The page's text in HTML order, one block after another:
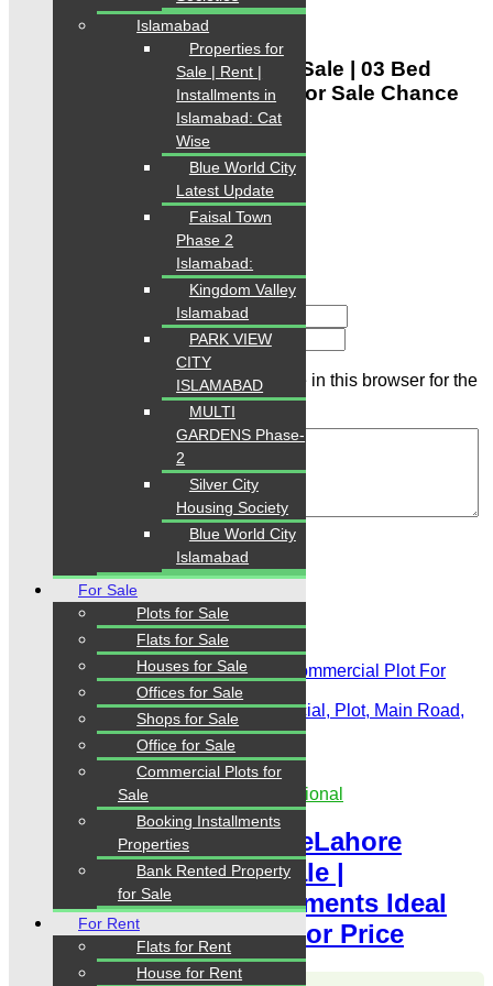
Be the first to review
“SaimaJinnahAvenueFlatForSale | 03 Bed
Drawing Lounge Apartment For Sale Chance
Save my name, email, and website in this browser for the
next time I comment.
Related Properties
Featured For Sale, Commercial, Plot, Main Road,
Prime Location
PKR 30 Lac
Showroom for Sale Rented to Multinational
8 Marla NavalAnchorageLahore
Commercial Plot For Sale |
Commercial Plot Installments Ideal
Location Chance Investor Price
Islamabad
Properties for
Sale | Rent |
Installments in
Islamabad: Cat
Wise
Blue World City
Latest Update
Faisal Town
Phase 2
Islamabad:
Kingdom Valley
Islamabad
PARK VIEW
CITY
ISLAMABAD
MULTI
GARDENS Phase-
2
Silver City
Housing Society
Blue World City
Islamabad
For Sale
Plots for Sale
Flats for Sale
Houses for Sale
Offices for Sale
Shops for Sale
Office for Sale
Commercial Plots for
Sale
Booking Installments
Properties
Bank Rented Property
for Sale
For Rent
Flats for Rent
House for Rent